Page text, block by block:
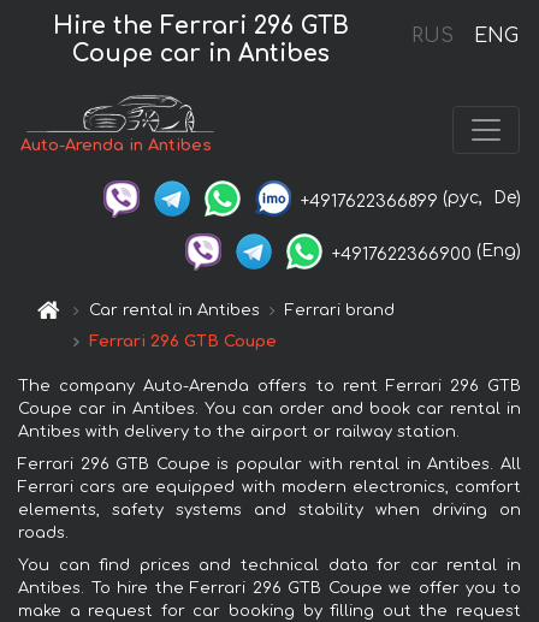
RUS ENG
Hire the Ferrari 296 GTB
Coupe car in Antibes
Auto-Arenda in Antibes
+4917622366899 (рус, De)
+4917622366900 (Eng)
Car rental in Antibes
Ferrari brand
Ferrari 296 GTB Coupe
The company Auto-Arenda offers to rent Ferrari 296 GTB
Coupe car in Antibes. You can order and book car rental in
Antibes with delivery to the airport or railway station.
Ferrari 296 GTB Coupe is popular with rental in Antibes. All
Ferrari cars are equipped with modern electronics, comfort
elements, safety systems and stability when driving on
roads.
You can find prices and technical data for car rental in
Antibes. To hire the Ferrari 296 GTB Coupe we offer you to
make a request for car booking by filling out the request